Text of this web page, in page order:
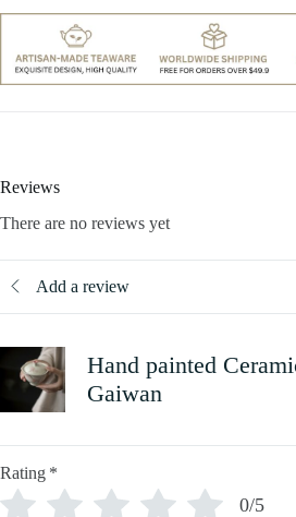
Reviews
There are no reviews yet
Add a review
Hand painted
Gaiwan
Rating *
0/5